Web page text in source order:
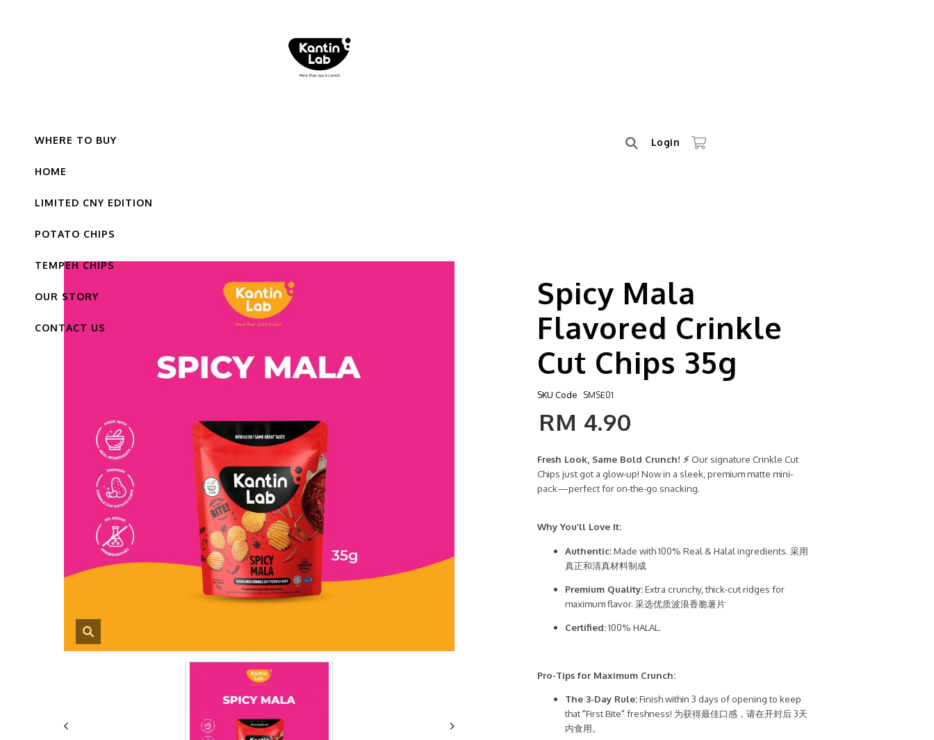
WHERE TO BUY
HOME
LIMITED CNY EDITION
POTATO CHIPS
TEMPEH CHIPS
OUR STORY
CONTACT US
Login
Spicy Mala
Flavored Crinkle
Cut Chips 35g
SKU Code SMSE01
RM 4.90
Fresh Look, Same Bold Crunch! ⚡Our signature Crinkle Cut
Chips just got a glow-up! Now in a sleek, premium matte mini-
pack—perfect for on-the-go snacking.
Why You’ll Love It:
Authentic:Made with 100% Real & Halal ingredients. 采用
真正和清真材料制成
Premium Quality:Extra crunchy, thick-cut ridges for
maximum flavor. 采选优质波浪香脆薯片
Certified:100% HALAL.
Pro-Tips for Maximum Crunch:
The 3-Day Rule:Finish within 3 days of opening to keep
that "First Bite" freshness! 为获得最佳口感，请在开封后 3天
内食用。